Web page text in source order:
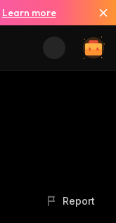
Learn more
Report